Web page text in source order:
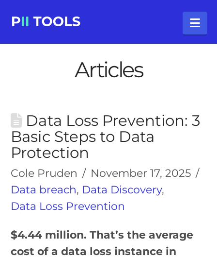
Articles
Data Loss Prevention: 3
Basic Steps to Data
Protection
Cole Pruden
November 17, 2025
Data breach, Data Discovery,
Data Loss Prevention
$4.44 million. That’s the average
cost of a data loss instance in